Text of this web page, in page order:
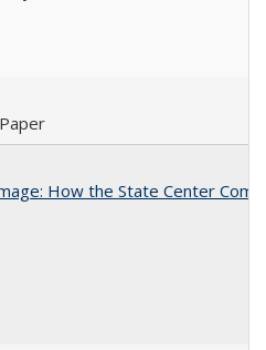
How the State Center